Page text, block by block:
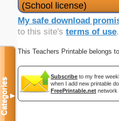
(School license)
My safe download
to this site's terms of use.
This Teachers Printable belongs
Subscribe to my free
when I add new printable
FreePrintable.net network
Categories▼